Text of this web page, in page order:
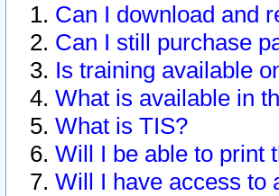
Can I download and
Can I still purchase
Is training available
What is available in
What is TIS?
Will I be able to print
Will I have access to